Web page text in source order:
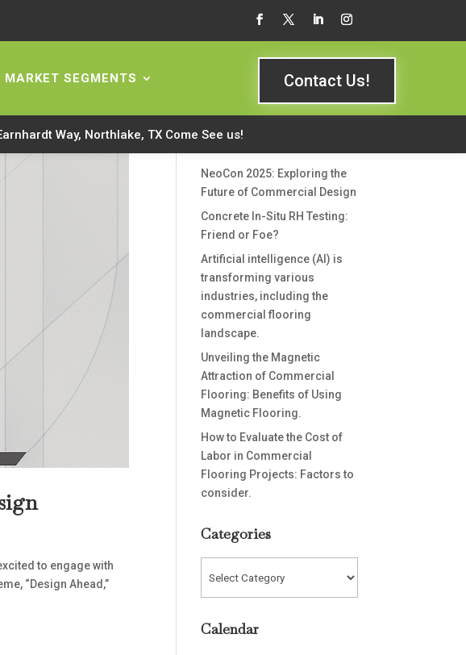
MARKET SEGMENTS Contact Us!
Way, Northlake, TX Come See us!
to engage with
“Design Ahead,”
Search Here
Recent Posts
NeoCon 2025: Exploring the
Future of Commercial Design
Concrete In-Situ RH Testing:
Friend or Foe?
Artificial intelligence (AI) is
transforming various
industries, including the
commercial flooring
landscape.
Unveiling the Magnetic
Attraction of Commercial
Flooring: Benefits of Using
Magnetic Flooring.
How to Evaluate the Cost of
Labor in Commercial
Flooring Projects: Factors to
consider.
Categories
Calendar